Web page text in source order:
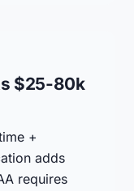
$25-80k
+
adds
requires